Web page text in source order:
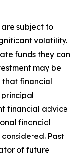
subject to
volatility.
funds they can
may be
that financial
financial advice
financial
Past
of future